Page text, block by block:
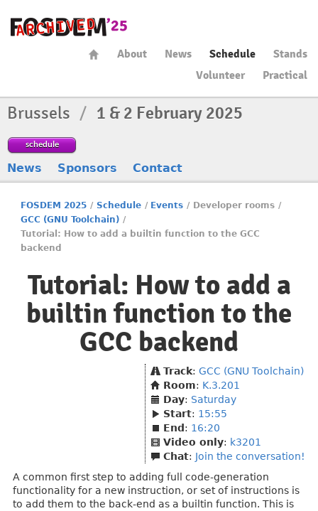
About News Schedule
Stands
Volunteer
Practical
Brussels / 1 & 2 February 2025
schedule
News Sponsors Contact
FOSDEM 2025 / Schedule / Events / Developer rooms /
GCC (GNU Toolchain) /
Tutorial: How to add a builtin function to the GCC
backend
Tutorial: How to add a
builtin function to the
GCC backend
Track: GCC (GNU Toolchain)
Room: K.3.201
Day: Saturday
Start: 15:55
End : 16:20
Video only: k3201
Chat: Join the conversation!
A common first step to adding full code-generation
functionality for a new instruction, or set of instructions is
to add them to the back-end as a builtin function. This is